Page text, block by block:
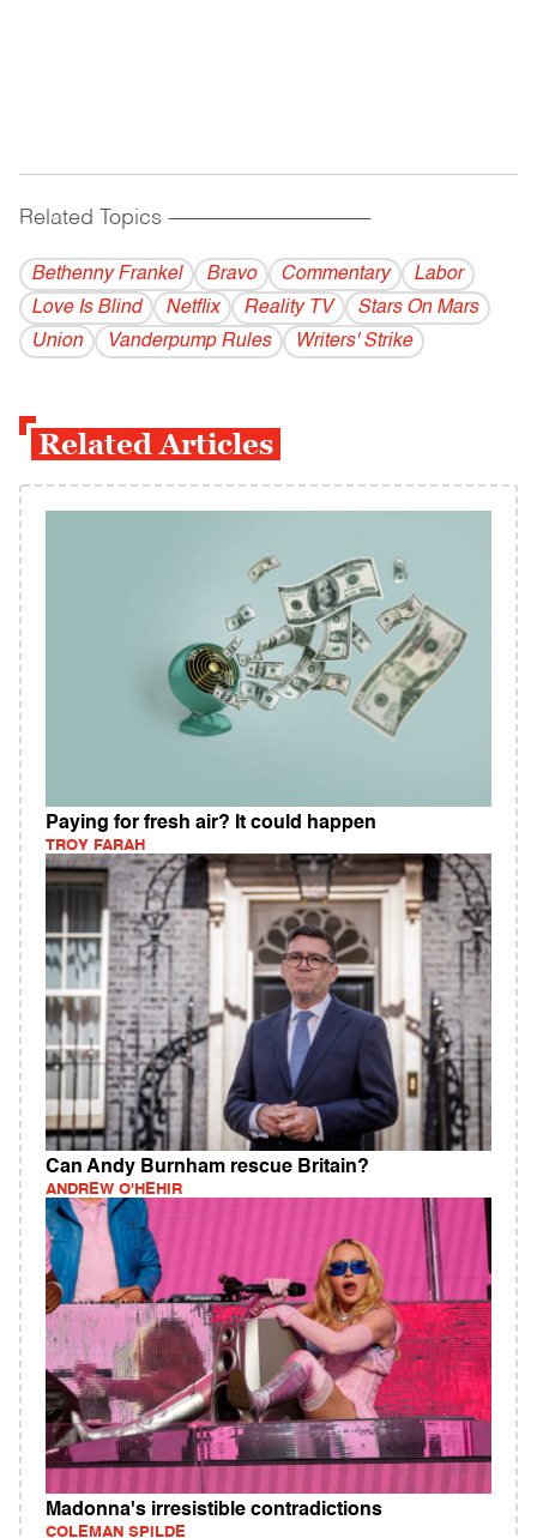
Related Topics ------------------------------------------
Bethenny Frankel Bravo Commentary
Labor
Love Is Blind
Netflix Reality TV
Stars On Mars
Union
Vanderpump Rules Writers' Strike
Related Articles
Paying for fresh air? It could happen
TROY FARAH
Can Andy Burnham rescue Britain?
ANDREW O'HEHIR
Madonna's irresistible contradictions
COLEMAN SPILDE